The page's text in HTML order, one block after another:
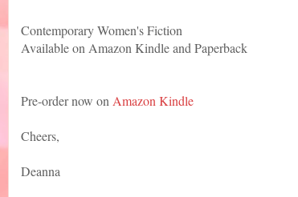
Contemporary Women's Fiction
Available on Amazon Kindle and Paperback
Pre-order now on Amazon Kindle
Cheers,
Deanna